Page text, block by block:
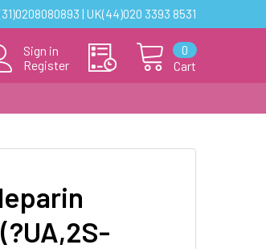
| UK(44)020 3393 8531
Sign in
Register
Cart
0